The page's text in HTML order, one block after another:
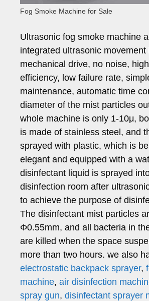
Fog Smoke Machine for Sale
Ultrasonic fog smoke machine
integrated ultrasonic movement
mechanical drive, no noise,
efficiency, low failure rate,
maintenance, automatic time
diameter of the mist particles
whole machine is only 1-10μ,
is made of stainless steel, and
sprayed with plastic, which is
elegant and equipped with a
disinfectant liquid is sprayed
disinfection room after
to achieve the purpose of
The disinfectant mist particles
Φ0.55mm, and all bacteria in
are killed when the space
more than two hours. we also
electrostatic backpack sprayer,
machine, air disinfection
spray gun, disinfectant sprayer